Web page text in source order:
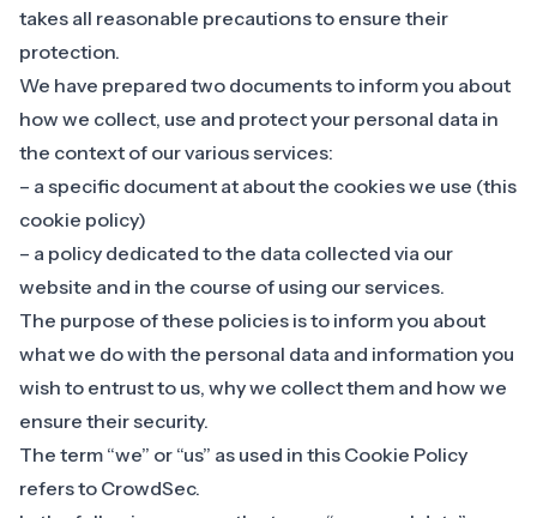
takes all reasonable precautions to ensure their
protection.
We have prepared two documents to inform you about
how we collect, use and protect your personal data in
the context of our various services:
– a specific document at about the cookies we use (this
cookie policy)
– a policy dedicated to the data collected via our
website and in the course of using our services.
The purpose of these policies is to inform you about
what we do with the personal data and information you
wish to entrust to us, why we collect them and how we
ensure their security.
The term “we” or “us” as used in this Cookie Policy
refers to CrowdSec.